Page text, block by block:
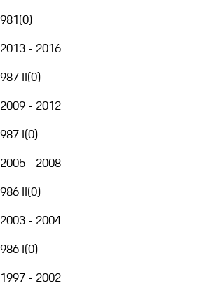
981(0)
2013 - 2016
987 II(0)
2009 - 2012
987 I(0)
2005 - 2008
986 II(0)
2003 - 2004
986 I(0)
1997 - 2002